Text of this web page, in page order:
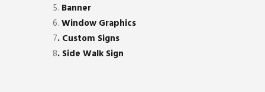
5. Banner
6. Window Graphics
7. Custom Signs
8. Side Walk Sign